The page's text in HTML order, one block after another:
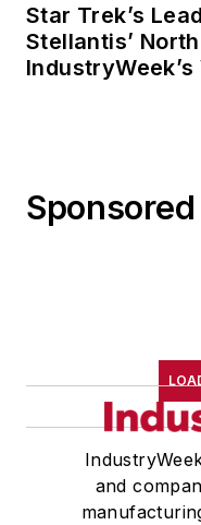
Star Trek’s
Stellantis’
and